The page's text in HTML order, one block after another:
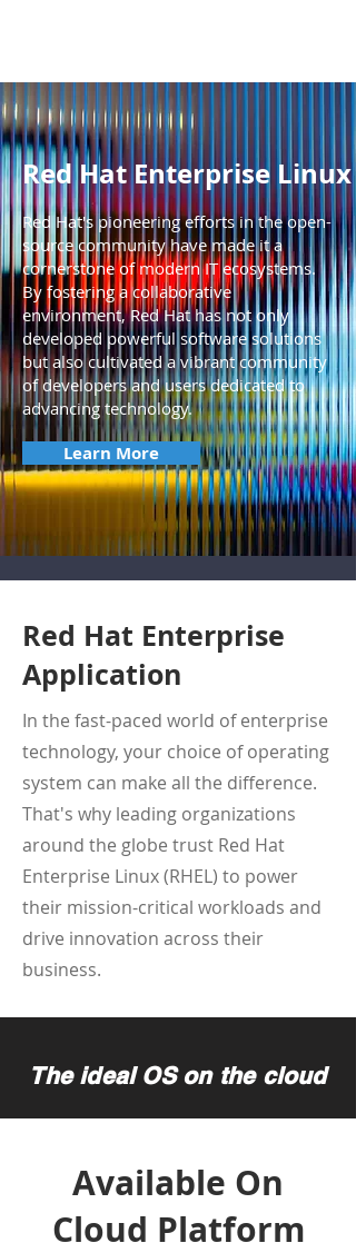
Red Hat Enterprise Linux
Red Hat's pioneering efforts in the open-
source community have made it a
cornerstone of modern IT ecosystems.
By fostering a collaborative
environment, Red Hat has not only
developed powerful software solutions
but also cultivated a vibrant community
of developers and users dedicated to
advancing technology.
Learn More
Red Hat Enterprise
Application
In the fast-paced world of enterprise
technology, your choice of operating
system can make all the difference.
That's why leading organizations
around the globe trust Red Hat
Enterprise Linux (RHEL) to power
their mission-critical workloads and
drive innovation across their
business.
The ideal OS on the cloud
Available On
Cloud Platform